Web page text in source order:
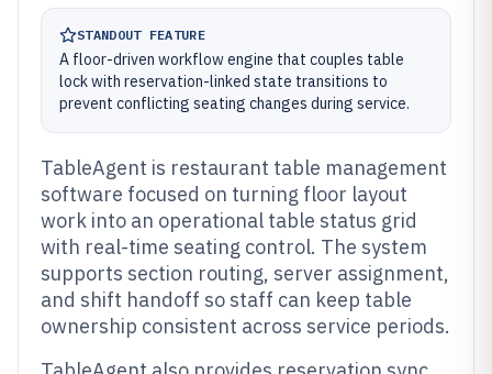
STANDOUT FEATURE
A floor-driven workflow engine that couples table
lock with reservation-linked state transitions to
prevent conflicting seating changes during service.
TableAgent is restaurant table management
software focused on turning floor layout
work into an operational table status grid
with real-time seating control. The system
supports section routing, server assignment,
and shift handoff so staff can keep table
ownership consistent across service periods.